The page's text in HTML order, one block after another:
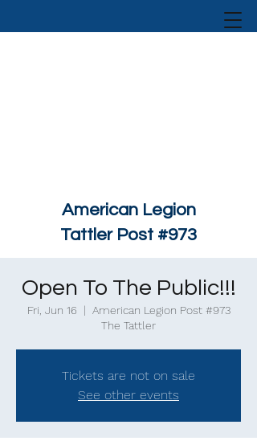
American Legion
Tattler Post #973
Open To The Public!!!
Fri, Jun 16
  |
American Legion Post #973
The Tattler
Tickets are not on sale
See other events